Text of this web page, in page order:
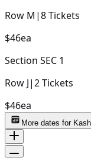
Row M |8Tickets
$46ea
Section SEC 1
Row J|2Tickets
$46ea
More dates for